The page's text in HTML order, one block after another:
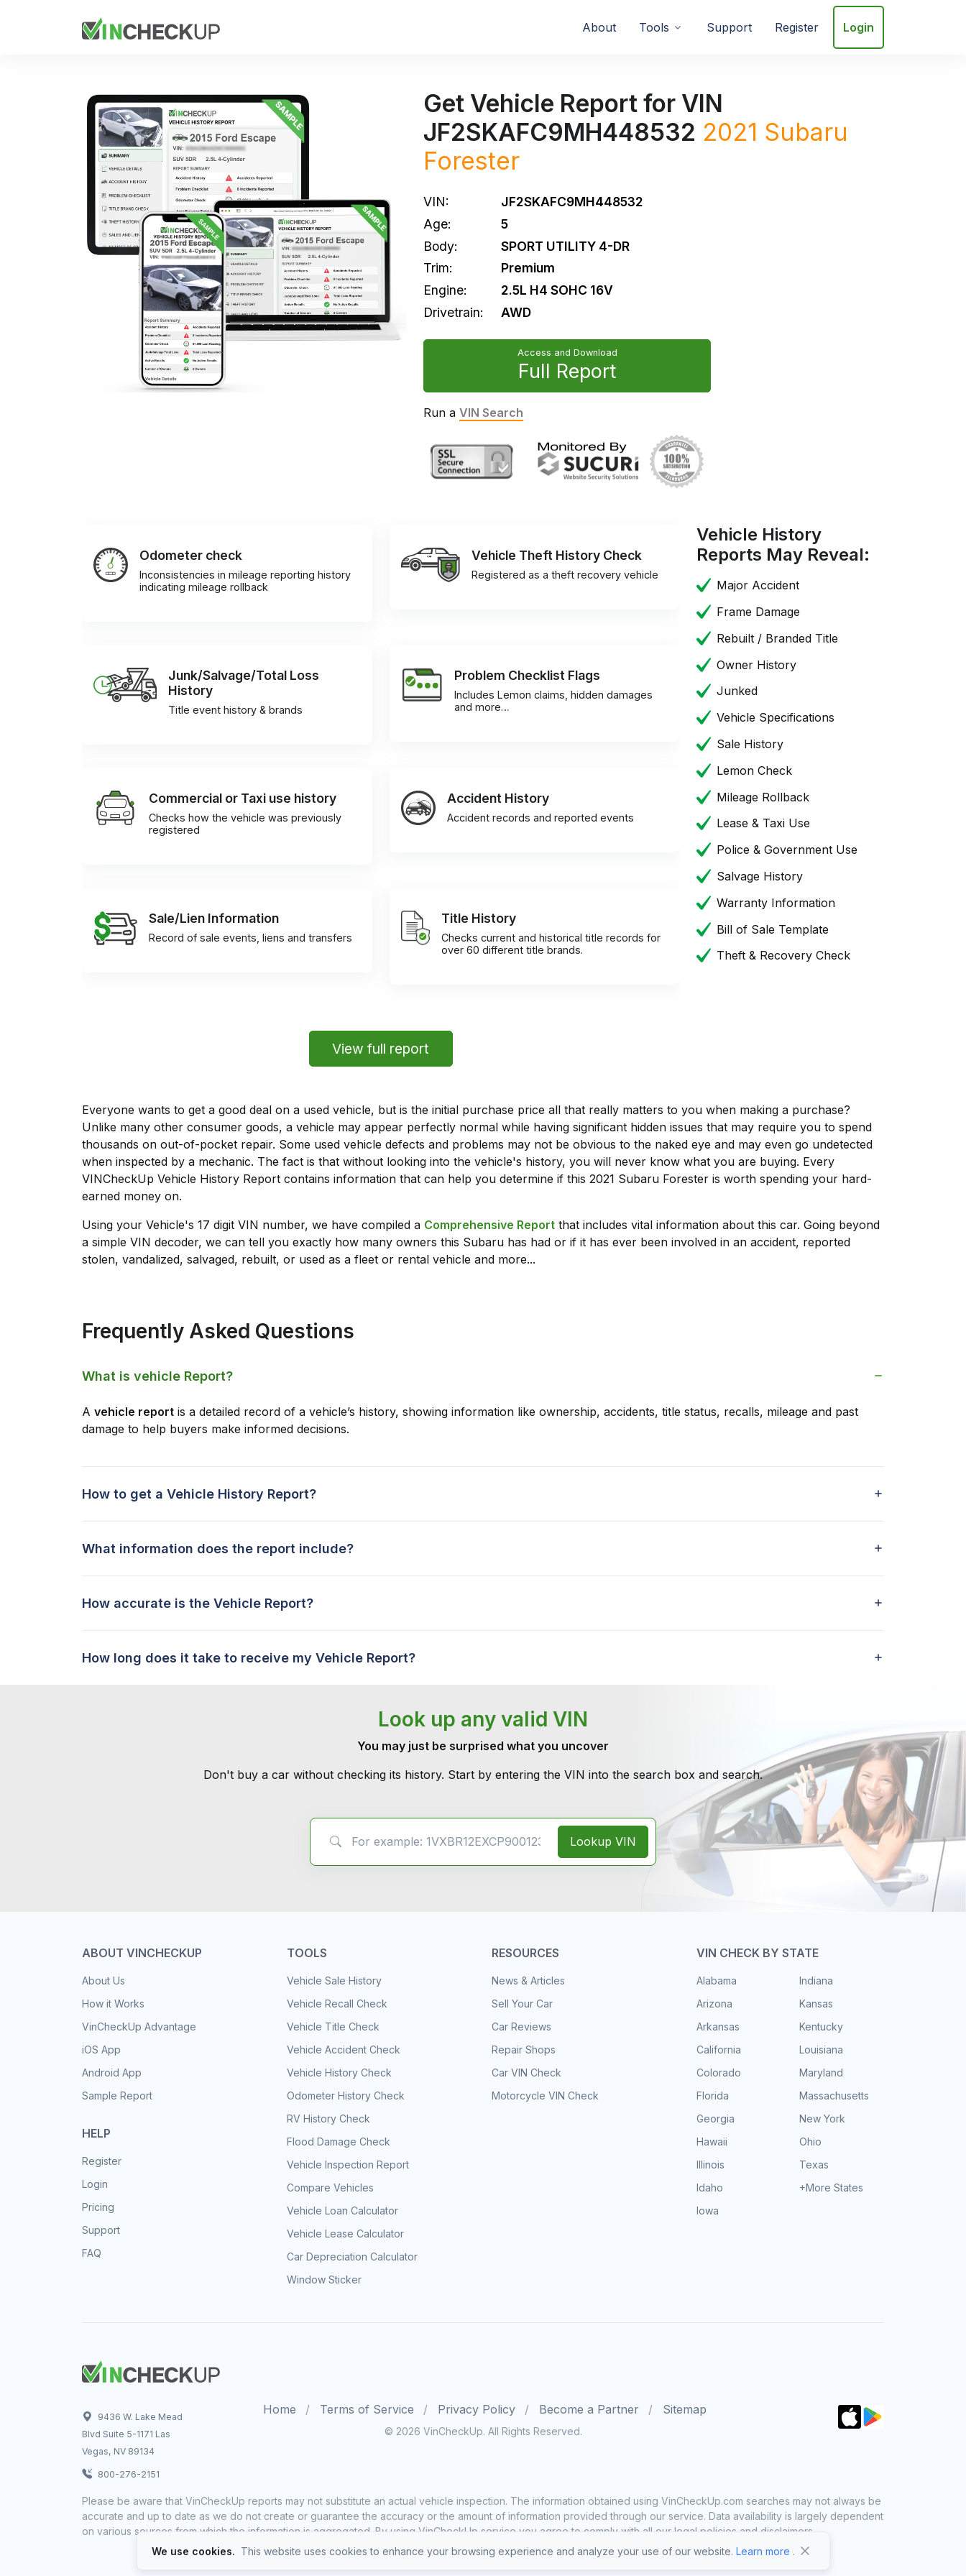
About Tools Support Register Login
Get Vehicle Report for VIN
JF2SKAFC9MH448532 2021 Subaru
Forester
VIN:
JF2SKAFC9MH448532
Age:
5
Body:
SPORT UTILITY 4-DR
Trim:
Premium
Engine:
2.5L H4 SOHC 16V
Drivetrain:
AWD
Access and Download
Full Report
Run a VIN Search
Odometer check
Inconsistencies in mileage reporting history
indicating mileage rollback
Vehicle Theft History Check
Registered as a theft recovery vehicle
Junk/Salvage/Total Loss
History
Title event history & brands
Problem Checklist Flags
Includes Lemon claims, hidden damages
and more…
Commercial or Taxi use history
Checks how the vehicle was previously
registered
Accident History
Accident records and reported events
Sale/Lien Information
Record of sale events, liens and transfers
Title History
Checks current and historical title records for
over 60 different title brands.
View full report
Vehicle History
Reports May Reveal:
Major Accident
Frame Damage
Rebuilt / Branded Title
Owner History
Junked
Vehicle Specifications
Sale History
Lemon Check
Mileage Rollback
Lease & Taxi Use
Police & Government Use
Salvage History
Warranty Information
Bill of Sale Template
Theft & Recovery Check
Everyone wants to get a good deal on a used vehicle, but is the initial purchase price all that really matters to you when making a purchase?
Unlike many other consumer goods, a vehicle may appear perfectly normal while having significant hidden issues that may require you to spend
thousands on out-of-pocket repair. Some used vehicle defects and problems may not be obvious to the naked eye and may even go undetected
when inspected by a mechanic. The fact is that without looking into the vehicle's history, you will never know what you are buying. Every
VINCheckUp Vehicle History Report contains information that can help you determine if this 2021 Subaru Forester is worth spending your hard-
earned money on.
Using your Vehicle's 17 digit VIN number, we have compiled a Comprehensive Report that includes vital information about this car. Going beyond
a simple VIN decoder, we can tell you exactly how many owners this Subaru has had or if it has ever been involved in an accident, reported
stolen, vandalized, salvaged, rebuilt, or used as a fleet or rental vehicle and more...
Frequently Asked Questions
What is vehicle Report?
A vehicle report is a detailed record of a vehicle’s history, showing information like ownership, accidents, title status, recalls, mileage and past
damage to help buyers make informed decisions.
How to get a Vehicle History Report?
What information does the report include?
How accurate is the Vehicle Report?
How long does it take to receive my Vehicle Report?
Look up any valid VIN
You may just be surprised what you uncover
Don't buy a car without checking its history. Start by entering the VIN into the search box and search.
Lookup VIN
ABOUT VINCHECKUP
About Us
How it Works
VinCheckUp Advantage
iOS App
Android App
Sample Report
HELP
Register
Login
Pricing
Support
FAQ
TOOLS
Vehicle Sale History
Vehicle Recall Check
Vehicle Title Check
Vehicle Accident Check
Vehicle History Check
Odometer History Check
RV History Check
Flood Damage Check
Vehicle Inspection Report
Compare Vehicles
Vehicle Loan Calculator
Vehicle Lease Calculator
Car Depreciation Calculator
Window Sticker
RESOURCES
News & Articles
Sell Your Car
Car Reviews
Repair Shops
Car VIN Check
Motorcycle VIN Check
VIN CHECK BY STATE
Alabama
Arizona
Arkansas
California
Colorado
Florida
Georgia
Hawaii
Illinois
Idaho
Iowa
Indiana
Kansas
Kentucky
Louisiana
Maryland
Massachusetts
New York
Ohio
Texas
+More States
9436 W. Lake Mead
Blvd Suite 5-1171 Las
Vegas, NV 89134
800-276-2151
Home Terms of Service Privacy Policy Become a Partner Sitemap
© 2026 VinCheckUp. All Rights Reserved.
Please be aware that VinCheckUp reports may not substitute an actual vehicle inspection. The information obtained using VinCheckUp.com searches may not always be
accurate and up to date as we do not create or guarantee the accuracy or the amount of information provided through our service. Data availability is largely dependent
on various sources from which the information is aggregated. By using VinCheckUp service you agree to comply with all our legal policies and disclaimers.
We use cookies. This website uses cookies to enhance your browsing experience and analyze your use of our website. Learn more .